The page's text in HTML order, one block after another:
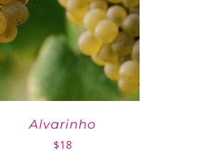
Alvarinho
$18